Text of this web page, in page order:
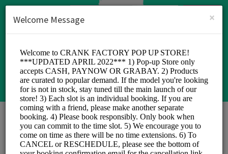
SIGN UP
Crank Factory
×
Welcome Message